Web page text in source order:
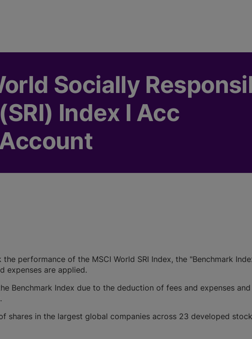
Socially
Index I Acc
performance of the MSCI World SRI Index, the "Benchmark
expenses are applied.
Benchmark Index due to the deduction of fees and expenses
shares in the largest global companies across 23 developed stock